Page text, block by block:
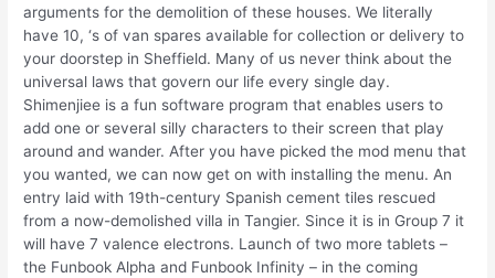
arguments for the demolition of these houses. We literally
have 10, ‘s of van spares available for collection or delivery to
your doorstep in Sheffield. Many of us never think about the
universal laws that govern our life every single day.
Shimenjiee is a fun software program that enables users to
add one or several silly characters to their screen that play
around and wander. After you have picked the mod menu that
you wanted, we can now get on with installing the menu. An
entry laid with 19th-century Spanish cement tiles rescued
from a now-demolished villa in Tangier. Since it is in Group 7 it
will have 7 valence electrons. Launch of two more tablets –
the Funbook Alpha and Funbook Infinity – in the coming